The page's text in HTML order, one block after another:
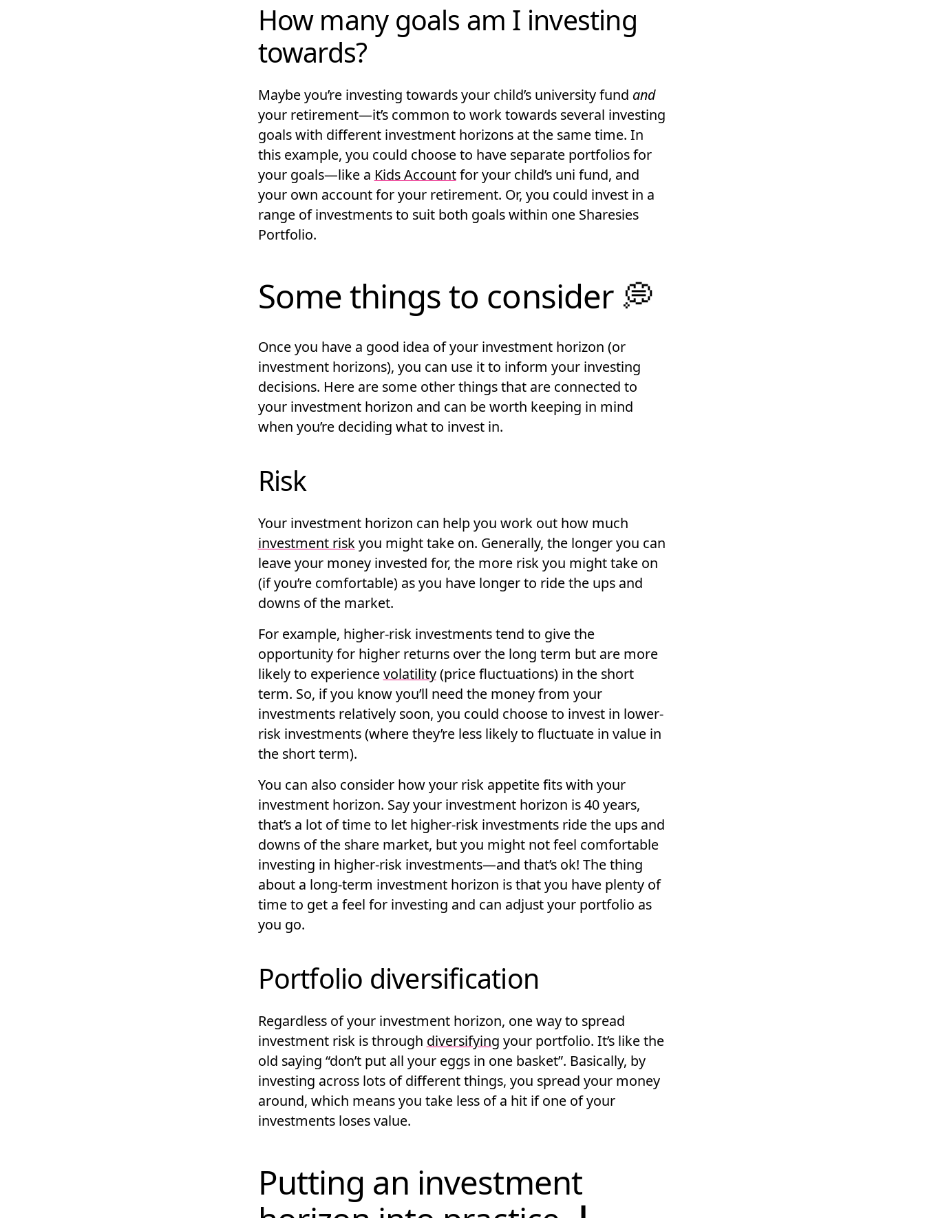
How many goals am I investing
towards?
Maybe you’re investing towards your child’s university fund and
your retirement—it’s common to work towards several investing
goals with different investment horizons at the same time. In
this example, you could choose to have separate portfolios for
your goals—like a Kids Accountfor your child’s uni fund, and
your own account for your retirement. Or, you could invest in a
range of investments to suit both goals within one Sharesies
Portfolio.
Some things to consider 💭
Once you have a good idea of your investment horizon (or
investment horizons), you can use it to inform your investing
decisions. Here are some other things that are connected to
your investment horizon and can be worth keeping in mind
when you’re deciding what to invest in.
Risk
Your investment horizon can help you work out how much
investment riskyou might take on. Generally, the longer you can
leave your money invested for, the more risk you might take on
(if you’re comfortable) as you have longer to ride the ups and
downs of the market.
For example, higher-risk investments tend to give the
opportunity for higher returns over the long term but are more
likely to experiencevolatility(price fluctuations) in the short
term. So, if you know you’ll need the money from your
investments relatively soon, you could choose to invest in lower-
risk investments (where they’re less likely to fluctuate in value in
the short term).
You can also consider how your risk appetitefits with your
investment horizon. Say your investment horizon is 40 years,
that’s a lot of time to let higher-risk investments ride the ups and
downs of the share market, but you might notfeel comfortable
investing in higher-risk investments—and that’s ok! The thing
about a long-term investment horizon is that you have plenty of
time to get a feel for investing and can adjust your portfolio as
you go.
Portfolio diversification
Regardless of your investment horizon, one way to spread
investment risk is through diversifying your portfolio. It’s like the
old saying “don’t put all your eggs in one basket”. Basically, by
investing across lots of different things, you spread your money
around, which means you take less of a hit if one of your
investments loses value.
Putting an investment